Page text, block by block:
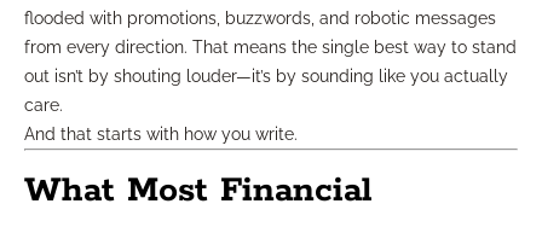
flooded with promotions, buzzwords, and robotic messages
from every direction. That means the single best way to stand
out isn’t by shouting louder—it’s by sounding like you actually
care.
And that starts with how you write.
What Most Financial